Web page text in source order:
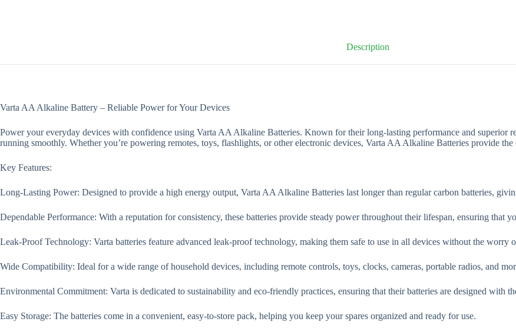
Description
Varta AA Alkaline Battery – Reliable Power for Your Devices
Power your everyday devices with confidence using Varta AA Alkaline Batteries. Known for their long-lasting performance and superior
running smoothly. Whether you’re powering remotes, toys, flashlights, or other electronic devices, Varta AA Alkaline Batteries provide the
Key Features:
Long-Lasting Power: Designed to provide a high energy output, Varta AA Alkaline Batteries last longer than regular carbon batteries,
Dependable Performance: With a reputation for consistency, these batteries provide steady power throughout their lifespan, ensuring that
Leak-Proof Technology: Varta batteries feature advanced leak-proof technology, making them safe to use in all devices without the worry
Wide Compatibility: Ideal for a wide range of household devices, including remote controls, toys, clocks, cameras, portable radios, and
Environmental Commitment: Varta is dedicated to sustainability and eco-friendly practices, ensuring that their batteries are designed with
Easy Storage: The batteries come in a convenient, easy-to-store pack, helping you keep your spares organized and ready for use.